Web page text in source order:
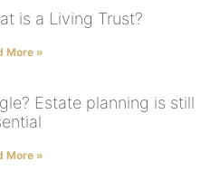
is a Living Trust?
More »
Estate planning is still
More »